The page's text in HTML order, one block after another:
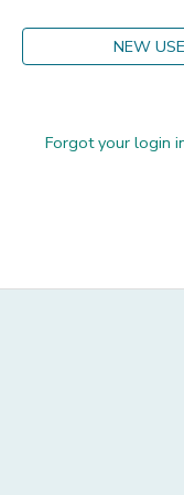
NEW
Forgot your login
GIFT CERTIFICATES